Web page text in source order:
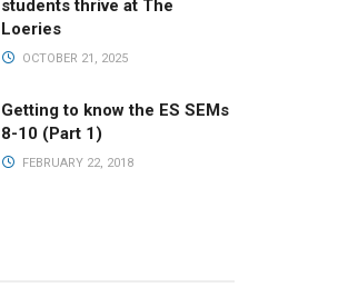
students thrive at The
Loeries
OCTOBER 21, 2025
Getting to know the ES SEMs
8-10 (Part 1)
FEBRUARY 22, 2018